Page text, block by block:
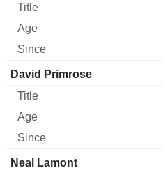
David Primrose
Neal Lamont